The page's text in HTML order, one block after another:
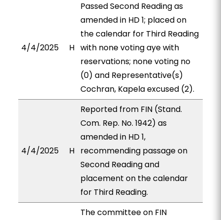
4/4/2025 H
Passed Second Reading as
amended in HD 1; placed on
the calendar for Third Reading
with none voting aye with
reservations; none voting no
(0) and Representative(s)
Cochran, Kapela excused (2).
4/4/2025 H
Reported from FIN (Stand.
Com. Rep. No. 1942) as
amended in HD 1,
recommending passage on
Second Reading and
placement on the calendar
for Third Reading.
The committee on FIN